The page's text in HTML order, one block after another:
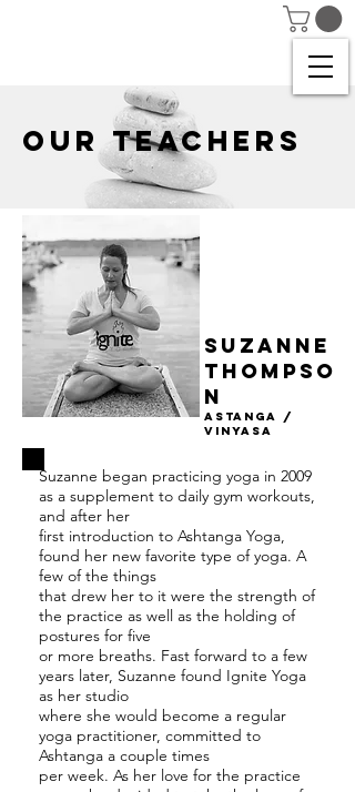
OUR TEACHERS
Suzanne
thompso
n
astanga /
Vinyasa
Suzanne began practicing yoga in 2009
as a supplement to daily gym workouts,
and after her
first introduction to Ashtanga Yoga,
found her new favorite type of yoga. A
few of the things
that drew her to it were the strength of
the practice as well as the holding of
postures for five
or more breaths. Fast forward to a few
years later, Suzanne found Ignite Yoga
as her studio
where she would become a regular
yoga practitioner, committed to
Ashtanga a couple times
per week. As her love for the practice